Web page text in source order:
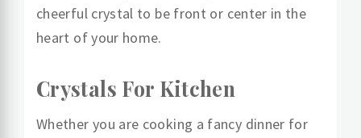
cheerful crystal to be front or center in the
heart of your home.
Crystals For Kitchen
Whether you are cooking a fancy dinner for